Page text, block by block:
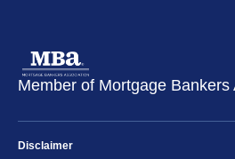
Member of Mortgage Bankers
Disclaimer